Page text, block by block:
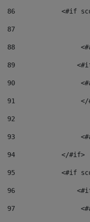
86
<#if
87
88
89
90
91
</
92
93
94
            </#if>
95
<#if
96
97